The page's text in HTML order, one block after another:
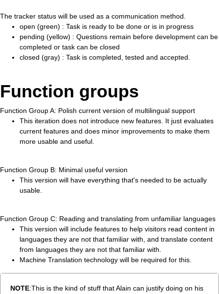
The tracker status will be used as a communication method.
open (green) : Task is ready to be done or is in progress
pending (yellow) : Questions remain before development can be
completed or task can be closed
closed (gray) : Task is completed, tested and accepted.
Function groups
Function Group A: Polish current version of multilingual support
This iteration does not introduce new features. It just evaluates
current features and does minor improvements to make them
more usable and useful.
Function Group B: Minimal useful version
This version will have everything that's needed to be actually
usable.
Function Group C: Reading and translating from unfamiliar languages
This version will include features to help visitors read content in
languages they are not that familiar with, and translate content
from languages they are not that familiar with.
Machine Translation technology will be required for this.
NOTE:This is the kind of stuff that Alain can justify doing on his